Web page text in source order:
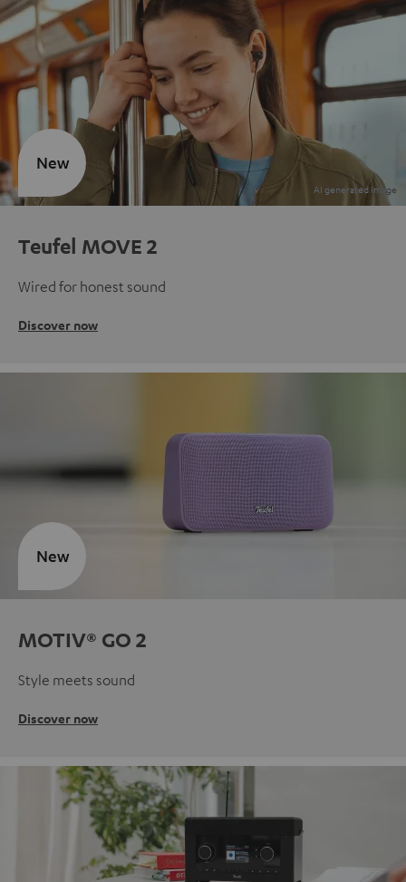
Teufel MOVE 2
Wired for honest sound
Discover now
New
MOTIV® GO 2
Style meets sound
Discover now
New